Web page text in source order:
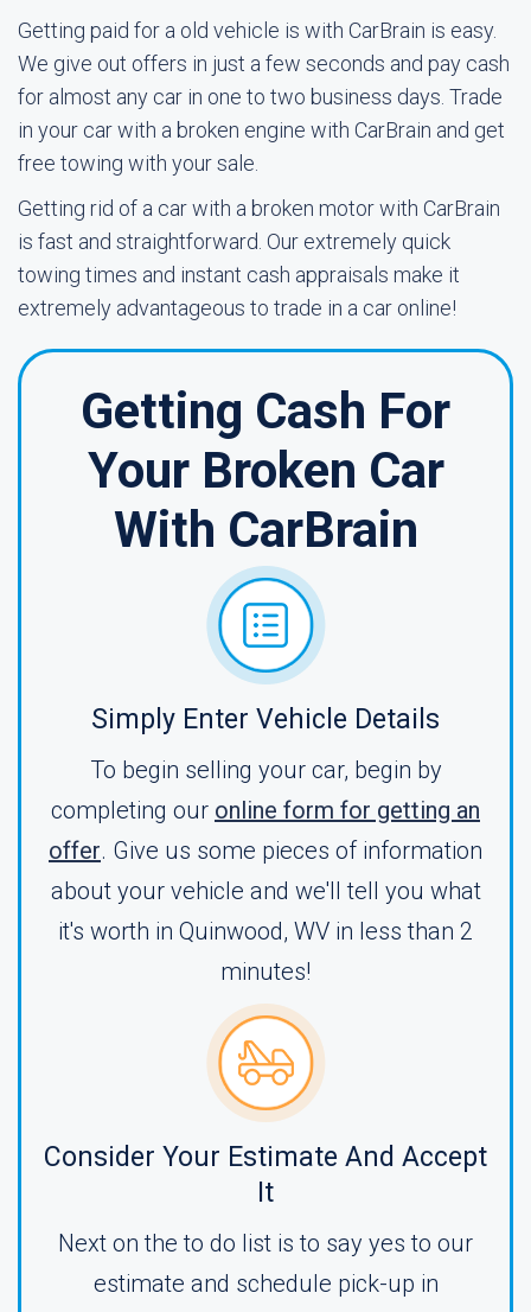
Getting paid for a old vehicle is with CarBrain is easy.
We give out offers in just a few seconds and pay cash
for almost any car in one to two business days. Trade
in your car with a broken engine with CarBrain and get
free towing with your sale.
Getting rid of a car with a broken motor with CarBrain
is fast and straightforward. Our extremely quick
towing times and instant cash appraisals make it
extremely advantageous to trade in a car online!
Getting Cash For
Your Broken Car
With CarBrain
Simply Enter Vehicle Details
To begin selling your car, begin by
completing our online form for getting an
offer. Give us some pieces of information
about your vehicle and we'll tell you what
it's worth in Quinwood, WV in less than 2
minutes!
Consider Your Estimate And Accept
It
Next on the to do list is to say yes to our
estimate and schedule pick-up in